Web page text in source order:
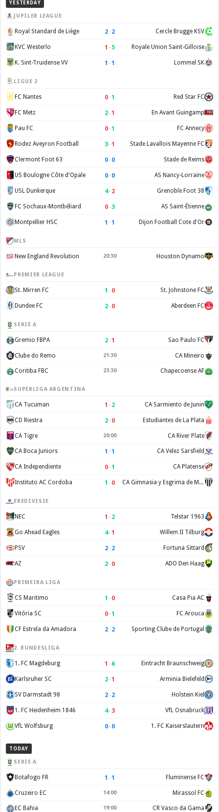
YESTERDAY
JUPILER LEAGUE
Royal Standard de Liège 2–2 Cercle Brugge KSV
KVC Westerlo 1 –5 Royale Union Saint-Gilloise
K. Sint-Truidense VV 1 –1 Lommel SK
LIGUE 2
FC Nantes 0–1 Red Star FC
FC Metz 2–1 En Avant Guingamp
Pau FC 0–1 FC Annecy
Rodez Aveyron Football 3–1 Stade Lavallois Mayenne FC
Clermont Foot 63 0–0 Stade de Reims
US Boulogne Côte d'Opale 0–0 AS Nancy-Lorraine
USL Dunkerque 4–2 Grenoble Foot 38
FC Sochaux-Montbéliard 0–3 AS Saint-Étienne
Montpellier HSC 1 –1 Dijon Football Cote d'Or
MLS
New England Revolution 20:30 Houston Dynamo
PREMIER LEAGUE
St. Mirren FC 1 –0 St. Johnstone FC
Dundee FC 2–0 Aberdeen FC
SERIE A
Gremio FBPA 2–1 Sao Paulo FC
Clube do Remo 21:30 CA Mineiro
Coritiba FBC 23:30 Chapecoense AF
SUPERLIGA ARGENTINA
CA Tucuman 1 –2 CA Sarmiento de Junin
CD Riestra 2–0 Estudiantes de La Plata
CA Tigre 20:00 CA River Plate
CA Boca Juniors 1 –1 CA Velez Sarsfield
CA Independiente 0–1 CA Platense
Instituto AC Cordoba 1 –0 CA Gimnasia y Esgrima de Mendoza
EREDIVISIE
NEC 1 –2 Telstar 1963
Go Ahead Eagles 4–1 Willem II Tilburg
PSV 2–2 Fortuna Sittard
AZ 2–0 ADO Den Haag
PRIMEIRA LIGA
CS Maritimo 1 –0 Casa Pia AC
Vitória SC 0–1 FC Arouca
CF Estrela da Amadora 2–2 Sporting Clube de Portugal
2. BUNDESLIGA
1. FC Magdeburg 1 –6 Eintracht Braunschweig
Karlsruher SC 2–1 Arminia Bielefeld
SV Darmstadt 98 2–2 Holstein Kiel
1. FC Heidenheim 1846 4–3 VfL Osnabruck
VfL Wolfsburg 0–0 1. FC Kaiserslautern
TODAY
SERIE A
Botafogo FR 1 –1 Fluminense FC
Cruzeiro EC 14:00 Mirassol FC
EC Bahia 19:00 CR Vasco da Gama